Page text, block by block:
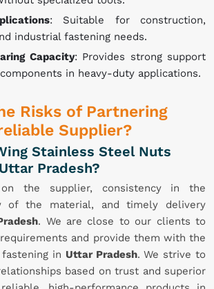
: Suitable for construction,
industrial fastening needs.
Capacity: Provides strong support
in heavy-duty applications.
Risks of Partnering
Supplier?
Stainless Steel Nuts
Pradesh?
the supplier, consistency in the
of the material, and timely delivery
. We are close to our clients to
and provide them with the
in Uttar Pradesh. We strive to
based on trust and superior